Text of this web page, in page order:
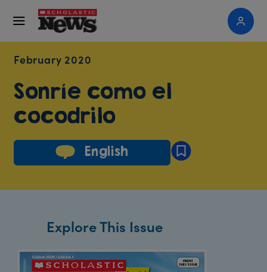
February 2020
Sonríe como el
cocodrilo
English
Explore This Issue